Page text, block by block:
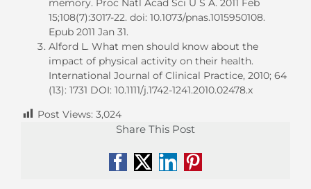
memory. Proc Natl Acad Sci U S A. 2011 Feb
15;108(7):3017-22. doi: 10.1073/pnas.1015950108.
Epub 2011 Jan 31.
Alford L. What men should know about the
impact of physical activity on their health.
International Journal of Clinical Practice, 2010; 64
(13): 1731 DOI: 10.1111/j.1742-1241.2010.02478.x
Post Views: 3,024
Share This Post
Facebook
X LinkedIn
Pinterest